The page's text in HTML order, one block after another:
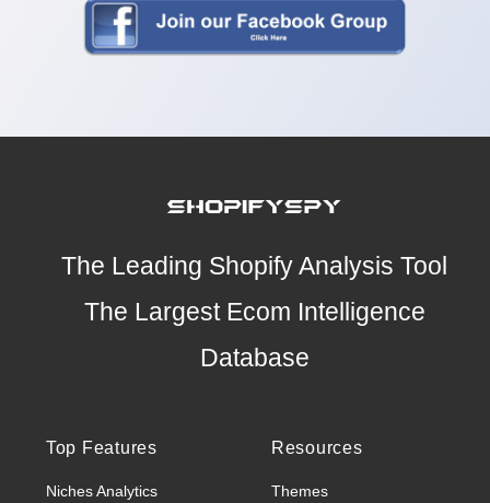
The Leading Shopify Analysis Tool
The Largest Ecom Intelligence
Database
Top Features
Niches Analytics
Resources
Themes